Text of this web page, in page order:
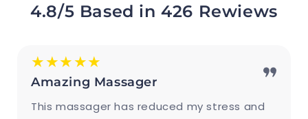
4.8/5 Based in 426 Rewiews
★★★★★
Amazing Massager
This massager has reduced my stress and